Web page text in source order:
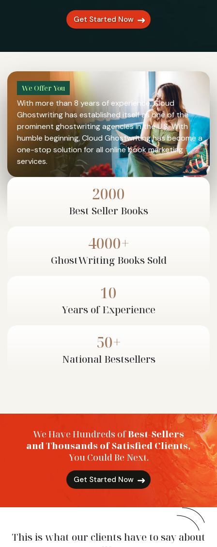
Get Started Now
We Offer You
With more than 8 years of experience, Cloud
Ghostwriting has established itself as one of the
prominent ghostwriting agencies in the U.S. With
humble beginning, Cloud Ghostwriting has become a
one-stop solution for all online book marketing
services.
the perfect place for you. Cloud Ghostwriting takes
who meticulously pen down your ideas and stories. All
experience and are known for their punctuality in
completing every project.
2000
Best Seller Books
4000+
GhostWriting Books Sold
10
Years ofExperience
50+
National Bestsellers
We Have Hundreds ofBest-Sellers
and Thousands of Satisfied Clients,
You Could Be Next.
Get Started Now
This is what our clients have to say about